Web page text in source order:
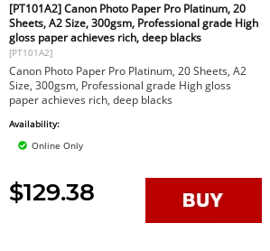
[PT101A2] Canon Photo Paper Pro Platinum, 20
Sheets, A2 Size, 300gsm, Professional grade High
gloss paper achieves rich, deep blacks
[PT101A2]
Canon Photo Paper Pro Platinum, 20 Sheets, A2
Size, 300gsm, Professional grade High gloss
paper achieves rich, deep blacks
Availability:
Online Only
$129.38